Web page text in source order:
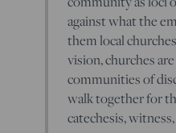
against what the
them local
vision, churches
communities of
walk together for
catechesis,